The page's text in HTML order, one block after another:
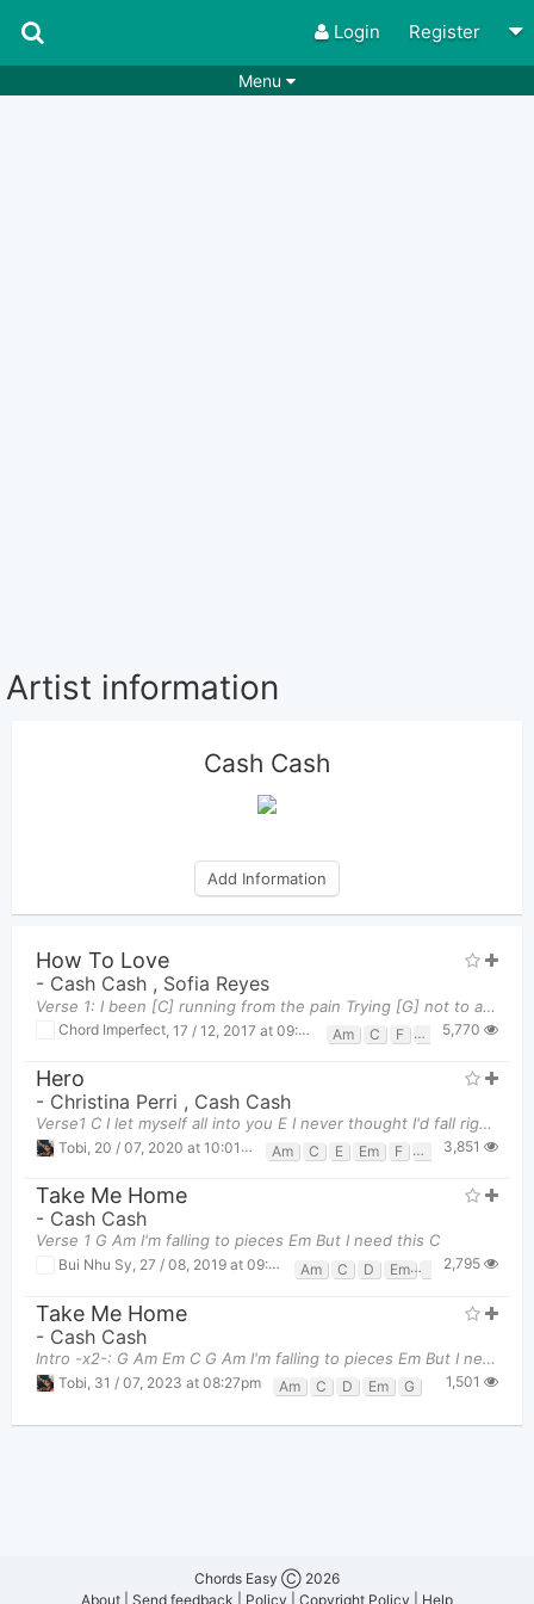
Login Register
Menu
Artist information
Cash Cash
Add Information
How To Love
- Cash Cash , Sofia Reyes
Verse 1: I been [C] running from the pain Trying [G] not to afeel the same But it's a [Am] shame
Chord Imperfect 17 / 12, 2017 at 09:36pm Am C F G 5,770
Hero
- Christina Perri , Cash Cash
Verse1 C I let myself all into you E I never thought I'd fall right through Am F C
Tobi 20 / 07, 2020 at 10:01pm Am C E Em F G 3,851
Take Me Home
- Cash Cash
Verse 1 G Am I'm falling to pieces Em But I need this C
Bui Nhu Sy, 27 / 08, 2019 at 09:12am Am C D Em 2,795
Take Me Home
- Cash Cash
Intro -x2-: G Am Em C G Am I'm falling to pieces Em But I need t
Tobi 31 / 07, 2023 at 08:27pm Am C D Em G 1,501
Chords Easy Ⓒ 2026
About
Send feedback Policy Copyright Policy Help